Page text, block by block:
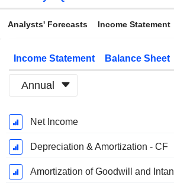
Analysts' Forecasts Income Statement
Income Statement Balance Sheet
Annual
Fiscal
Period:
December
Net Income
Depreciation & Amortization - CF